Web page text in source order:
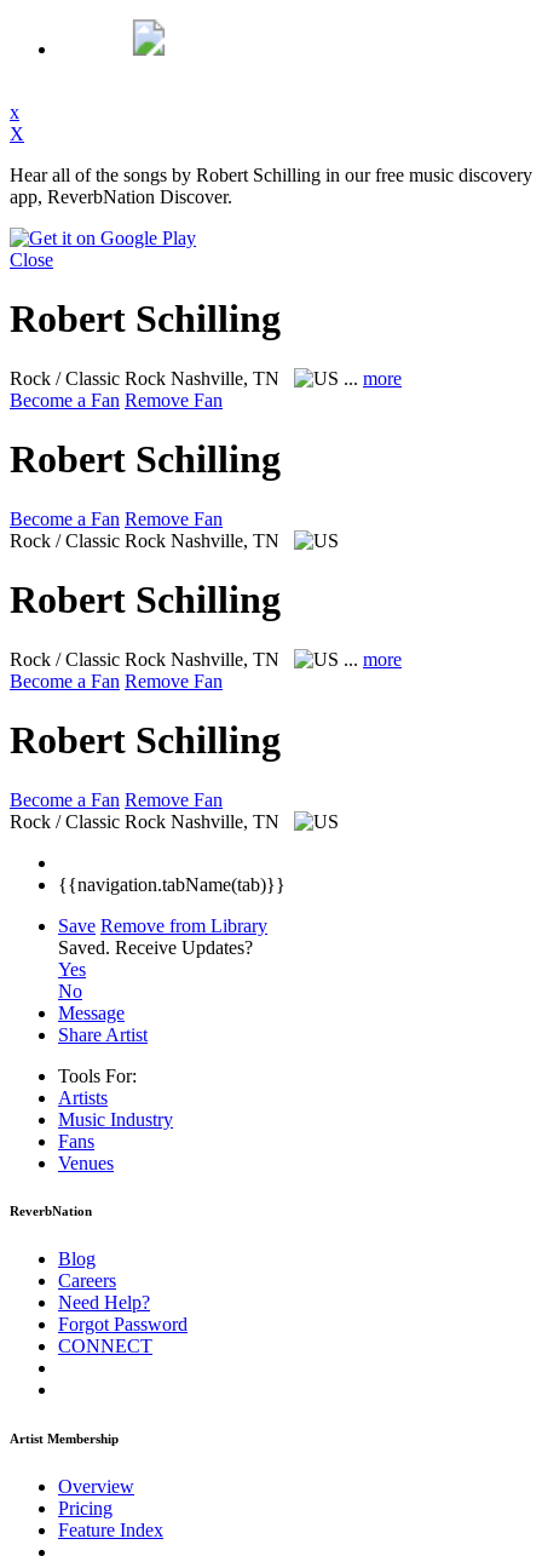
x
X
Hear all of the songs by Robert Schilling in our free music discovery
app, ReverbNation Discover.
Close
Robert Schilling
Rock / Classic Rock Nashville, TN ... more
Become a Fan Remove Fan
Robert Schilling
Become a Fan Remove Fan
Rock / Classic Rock Nashville, TN
Robert Schilling
Rock / Classic Rock Nashville, TN ... more
Become a Fan Remove Fan
Robert Schilling
Become a Fan Remove Fan
Rock / Classic Rock Nashville, TN
{{navigation.tabName(tab)}}
Save Remove from Library
Saved. Receive Updates?
Yes
No
Message
Share Artist
Tools For:
Artists
Music Industry
Fans
Venues
ReverbNation
Blog
Careers
Need Help?
Forgot Password
CONNECT
Artist Membership
Overview
Pricing
Feature Index